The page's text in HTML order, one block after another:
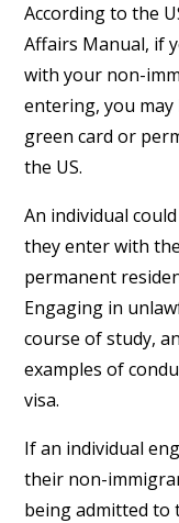
According to the
Affairs Manual, if
with your non-
entering, you may
green card or
the US.
An individual
they enter with
permanent
Engaging in
course of study,
examples of
visa.
If an individual
their non-
being admitted to